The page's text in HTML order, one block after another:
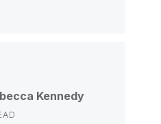
Kennedy